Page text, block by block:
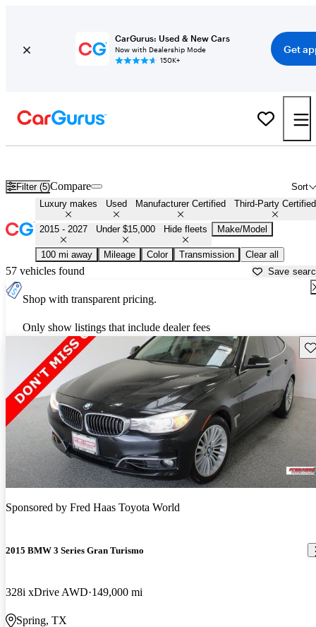
CarGurus: Used & New Cars
Now with Dealership Mode
150K+
Get
Filter (5) Sort
Compare
Luxury makes Used Manufacturer Certified Third-Party Certified
2015 - 2027 Under $15,000 Hide fleets Make/Model
100 mi away Mileage Color Transmission Clear all
57 vehicles found Save
Shop with transparent pricing.
Only show listings that include dealer fees
Sponsored by Fred Haas Toyota World
2015 BMW 3 Series Gran Turismo
328i xDrive AWD 149,000 mi
Spring, TX